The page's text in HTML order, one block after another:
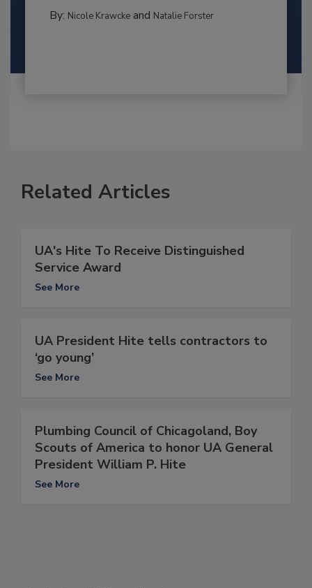
By: Nicole Krawckeand Natalie Forster
Related Articles
UA's Hite To Receive Distinguished
Service Award
See More
UA President Hite tells contractors to
‘go young’
See More
Plumbing Council of Chicagoland, Boy
Scouts of America to honor UA General
President William P. Hite
See More